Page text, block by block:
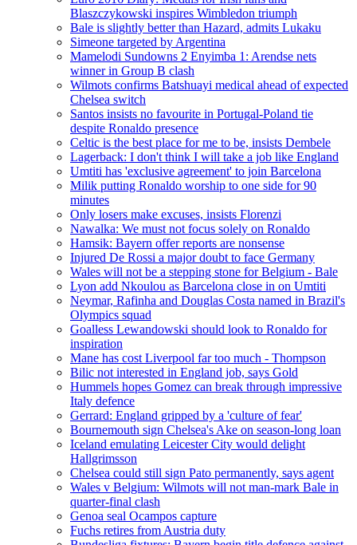
Blaszczykowski inspires Wimbledon triumph
Bale is slightly better than Hazard, admits Lukaku
Simeone targeted by Argentina
Mamelodi Sundowns 2 Enyimba 1: Arendse nets
winner in Group B clash
Wilmots confirms Batshuayi medical ahead of expected
Chelsea switch
Santos insists no favourite in Portugal-Poland tie
despite Ronaldo presence
Celtic is the best place for me to be, insists Dembele
Lagerback: I don't think I will take a job like England
Umtiti has 'exclusive agreement' to join Barcelona
Milik putting Ronaldo worship to one side for 90
minutes
Only losers make excuses, insists Florenzi
Nawalka: We must not focus solely on Ronaldo
Hamsik: Bayern offer reports are nonsense
Injured De Rossi a major doubt to face Germany
Wales will not be a stepping stone for Belgium - Bale
Lyon add Nkoulou as Barcelona close in on Umtiti
Neymar, Rafinha and Douglas Costa named in Brazil's
Olympics squad
Goalless Lewandowski should look to Ronaldo for
inspiration
Mane has cost Liverpool far too much - Thompson
Bilic not interested in England job, says Gold
Hummels hopes Gomez can break through impressive
Italy defence
Gerrard: England gripped by a 'culture of fear'
Bournemouth sign Chelsea's Ake on season-long loan
Iceland emulating Leicester City would delight
Hallgrimsson
Chelsea could still sign Pato permanently, says agent
Wales v Belgium: Wilmots will not man-mark Bale in
quarter-final clash
Genoa seal Ocampos capture
Fuchs retires from Austria duty